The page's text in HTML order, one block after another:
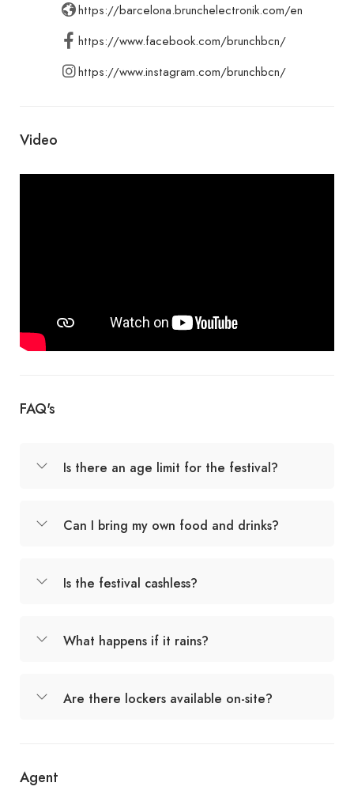
https://barcelona.brunchelectronik.com/en
https://www.facebook.com/brunchbcn/
https://www.instagram.com/brunchbcn/
Video
FAQ's
Is there an age limit for the festival?
Can I bring my own food and drinks?
Is the festival cashless?
What happens if it rains?
Are there lockers available on-site?
Agent